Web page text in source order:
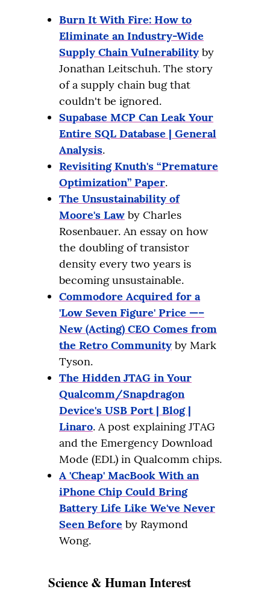
Burn It With Fire: How to
Eliminate an Industry-Wide
Supply Chain Vulnerability by
Jonathan Leitschuh. The story
of a supply chain bug that
couldn't be ignored.
Supabase MCP Can Leak Your
Entire SQL Database | General
Analysis.
Revisiting Knuth's “Premature
Optimization” Paper.
The Unsustainability of
Moore's Law by Charles
Rosenbauer. An essay on how
the doubling of transistor
density every two years is
becoming unsustainable.
Commodore Acquired for a
'Low Seven Figure' Price —–
New (Acting) CEO Comes from
the Retro Community by Mark
Tyson.
The Hidden JTAG in Your
Qualcomm/Snapdragon
Device's USB Port | Blog |
Linaro. A post explaining JTAG
and the Emergency Download
Mode (EDL) in Qualcomm chips.
A 'Cheap' MacBook With an
iPhone Chip Could Bring
Battery Life Like We've Never
Seen Before by Raymond
Wong.
Science & Human Interest